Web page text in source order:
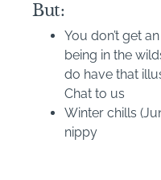
But:
You don’t get
being in the
do have that
Chat to us
Winter chills
nippy